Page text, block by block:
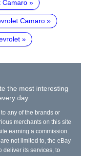
Camaro
Camaro
the most interesting
day.
any of the brands or
merchants on this site
earning a commission.
not limited to, the eBay
deliver its services, to